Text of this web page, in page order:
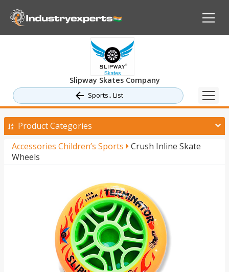
Slipway Skates Company
Sports.. List
Product Categories
Accessories Children’s Sports
Crush Inline Skate
Wheels